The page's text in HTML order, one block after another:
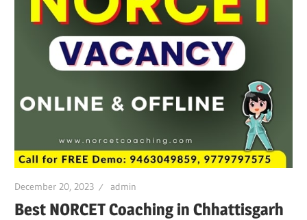
December 20, 2023 admin
Best NORCET Coaching in Chhattisgarh